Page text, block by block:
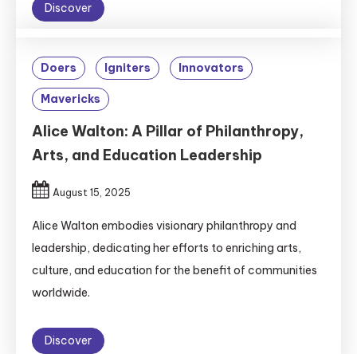
Discover
Doers Igniters Innovators
Mavericks
Alice Walton: A Pillar of Philanthropy,
Arts, and Education Leadership
August 15, 2025
Alice Walton embodies visionary philanthropy and
leadership, dedicating her efforts to enriching arts,
culture, and education for the benefit of communities
worldwide.
Discover